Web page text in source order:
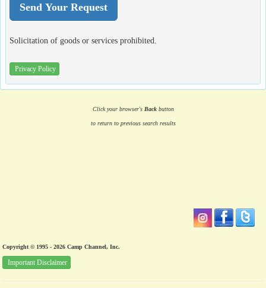
Solicitation of goods or services prohibited.
Privacy Policy
Click your browser's Backbutton
to return to previous search results
Copyright © 1995 - 2026 Camp Channel, Inc.
Important Disclaimer